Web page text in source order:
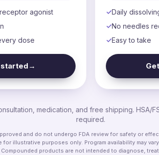
receptor agonist
dose
→
Daily
No needles
Easy to take
medication, and free shipping. HSA/
required.
and do not undergo FDA review for safety or
illustrative purposes only. Program availability may
Compounded products are not intended to diagnose,